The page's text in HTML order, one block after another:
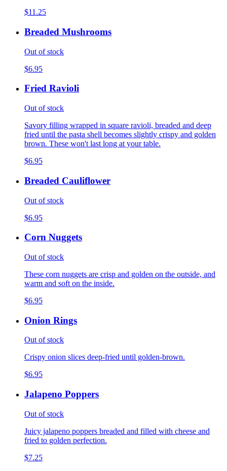
$11.25
Breaded Mushrooms
Out of stock
$6.95
Fried Ravioli
Out of stock
Savory filling wrapped in square ravioli, breaded and deep
fried until the pasta shell becomes slightly crispy and golden
brown. These won't last long at your table.
$6.95
Breaded Cauliflower
Out of stock
$6.95
Corn Nuggets
Out of stock
These corn nuggets are crisp and golden on the outside, and
warm and soft on the inside.
$6.95
Onion Rings
Out of stock
Crispy onion slices deep-fried until golden-brown.
$6.95
Jalapeno Poppers
Out of stock
Juicy jalapeno poppers breaded and filled with cheese and
fried to golden perfection.
$7.25